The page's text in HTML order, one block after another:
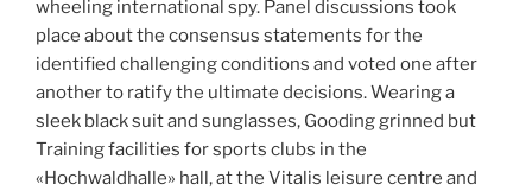
wheeling international spy. Panel discussions took
place about the consensus statements for the
identified challenging conditions and voted one after
another to ratify the ultimate decisions. Wearing a
sleek black suit and sunglasses, Gooding grinned but
Training facilities for sports clubs in the
«Hochwaldhalle» hall, at the Vitalis leisure centre and